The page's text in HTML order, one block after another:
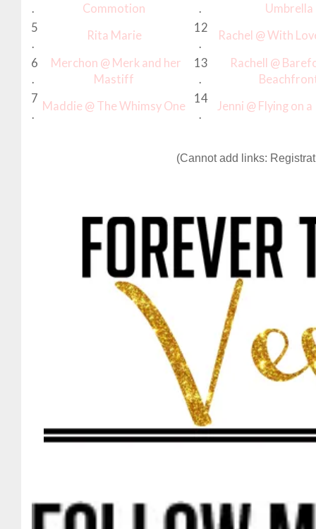
.
Commotion
.
Umbrella
5
.
Rita Marie
12
.
Rachel @ With
6
.
Merchon @ Merk and her
Mastiff
13
.
Rachell @
7
.
Maddie @ The Whimsy One
14
.
Jenni @ Flying on
(Cannot add links: